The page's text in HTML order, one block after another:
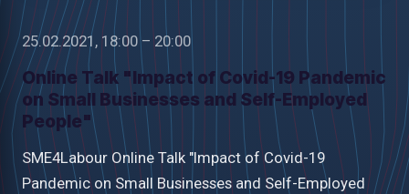
25.02.2021, 18:00 – 20:00
Online Talk "Impact of Covid-19 Pandemic
on Small Businesses and Self-Employed
People"
SME4Labour Online Talk "Impact of Covid-19
Pandemic on Small Businesses and Self-Employed